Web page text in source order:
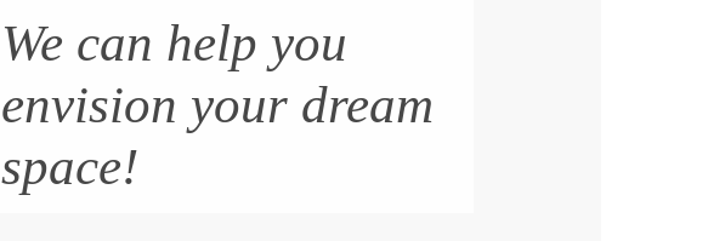
We can help you
envision your dream
space!